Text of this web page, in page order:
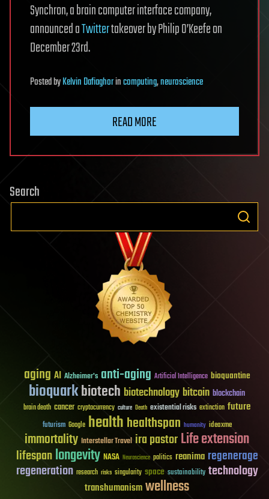
Synchron, a brain computer interface company,
announced aTwittertakeover by Philip O’Keefe on
December 23rd.
PostedbyKelvin Dafiaghorincomputing,neuroscience
READ MORE
Search
aging AI Alzheimer's anti-aging Artificial Intelligence bioquantine
bioquarkbiotech biotechnology bitcoin blockchain
brain death cancer cryptocurrency culture Death existential risks extinction future
futurism Google healthhealthspan humanity ideaxme
immortality Interstellar Travel ira pastorLife extension
lifespanlongevity NASA Neuroscience politics reanima regenerage
regeneration research risks singularity space sustainability technology
transhumanismwellness